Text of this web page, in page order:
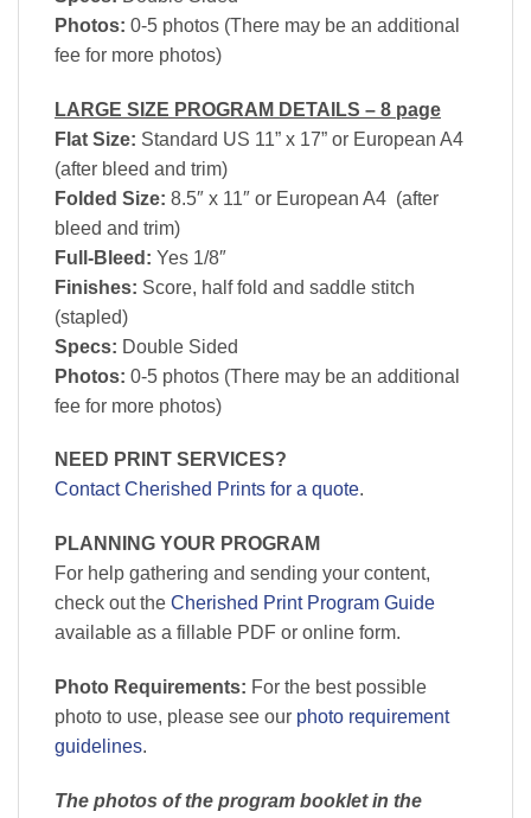
Photos: 0-5 photos (There may be an additional
fee for more photos)
LARGE SIZE PROGRAM DETAILS – 8 page
Flat Size: Standard US 11” x 17” or European A4
(after bleed and trim)
Folded Size: 8.5″ x 11″ or European A4 (after
bleed and trim)
Full-Bleed: Yes 1/8″
Finishes: Score, half fold and saddle stitch
(stapled)
Specs: Double Sided
Photos: 0-5 photos (There may be an additional
fee for more photos)
NEED PRINT SERVICES?
Contact Cherished Prints for a quote.
PLANNING YOUR PROGRAM
For help gathering and sending your content,
check out the Cherished Print Program Guide
available as a fillable PDF or online form.
Photo Requirements: For the best possible
photo to use, please see our photo requirement
guidelines.
The photos of the program booklet in the